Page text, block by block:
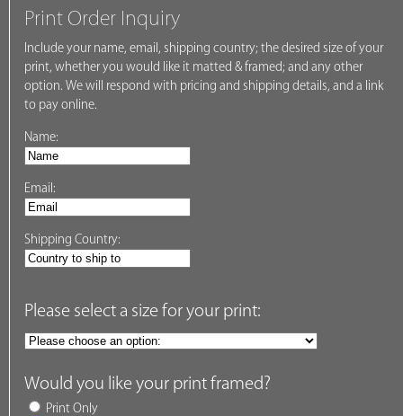
Print Order Inquiry
Include your name, email, shipping country; the desired size of your
print, whether you would like it matted & framed; and any other
option. We will respond with pricing and shipping details, and a link
to pay online.
Name:
Email:
Shipping Country:
Please select a size for your print:
Would you like your print framed?
Print Only